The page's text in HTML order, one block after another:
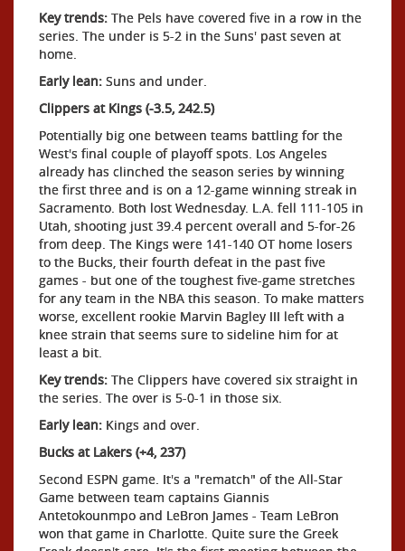
Key trends: The Pels have covered five in a row in the
series. The under is 5-2 in the Suns' past seven at
home.
Early lean: Suns and under.
Clippers at Kings (-3.5, 242.5)
Potentially big one between teams battling for the
West's final couple of playoff spots. Los Angeles
already has clinched the season series by winning
the first three and is on a 12-game winning streak in
Sacramento. Both lost Wednesday. L.A. fell 111-105 in
Utah, shooting just 39.4 percent overall and 5-for-26
from deep. The Kings were 141-140 OT home losers
to the Bucks, their fourth defeat in the past five
games - but one of the toughest five-game stretches
for any team in the NBA this season. To make matters
worse, excellent rookie Marvin Bagley III left with a
knee strain that seems sure to sideline him for at
least a bit.
Key trends: The Clippers have covered six straight in
the series. The over is 5-0-1 in those six.
Early lean: Kings and over.
Bucks at Lakers (+4, 237)
Second ESPN game. It's a "rematch" of the All-Star
Game between team captains Giannis
Antetokounmpo and LeBron James - Team LeBron
won that game in Charlotte. Quite sure the Greek